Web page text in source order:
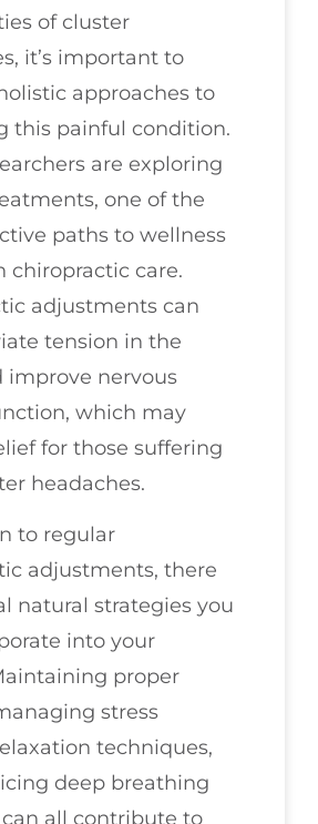
of cluster
it’s important to
approaches to
this painful condition.
are exploring
one of the
paths to wellness
chiropractic care.
adjustments can
tension in the
improve nervous
which may
for those suffering
headaches.
to regular
adjustments, there
natural strategies you
into your
proper
stress
techniques,
deep breathing
can all contribute to